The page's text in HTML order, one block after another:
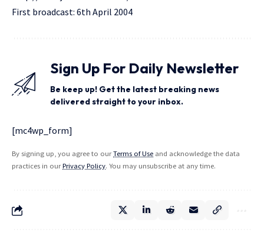
First broadcast: 6th April 2004
Sign Up For Daily Newsletter
Be keep up! Get the latest breaking news
delivered straight to your inbox.
[mc4wp_form]
By signing up, you agree to ourTerms of Use and acknowledge the data
practices in ourPrivacy Policy. You may unsubscribe at any time.